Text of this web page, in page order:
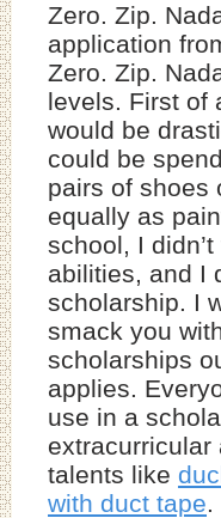
Zero. Zip.
application
Zero. Zip.
levels. First of
would be
could be
pairs of shoes
equally as
school, I
abilities, and I
scholarship. I
smack you
scholarships
applies.
use in a
talents like
with duct tape.